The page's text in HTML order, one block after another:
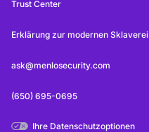
Trust Center
Erklärung zur modernen Sklaverei
ask@menlosecurity.com
(650) 695-0695
Ihre Datenschutzoptionen